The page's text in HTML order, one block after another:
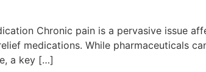
Chronic pain is a pervasive issue
medications. While pharmaceuticals
a key […]